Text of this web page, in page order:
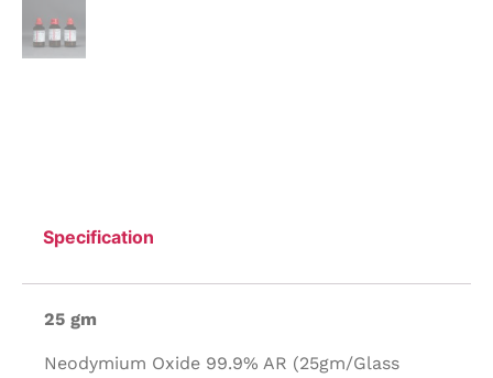
Specification
25 gm
Neodymium Oxide 99.9% AR (25gm/Glass